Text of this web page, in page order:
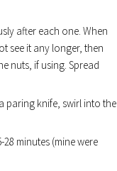
after each one. When
see it any longer, then
nuts, if using. Spread
paring knife, swirl into the
minutes (mine were